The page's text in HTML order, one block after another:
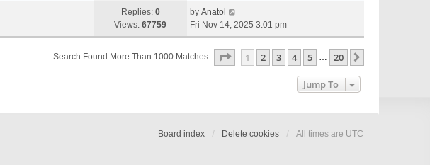
Replies: 0
Views: 67759
by Anatol
Fri Nov 14, 2025 3:01 pm
Search Found More Than 1000 Matches Page Of 20
1 2 3 4 5 … 20
Jump To
Board index Delete cookies All times are UTC